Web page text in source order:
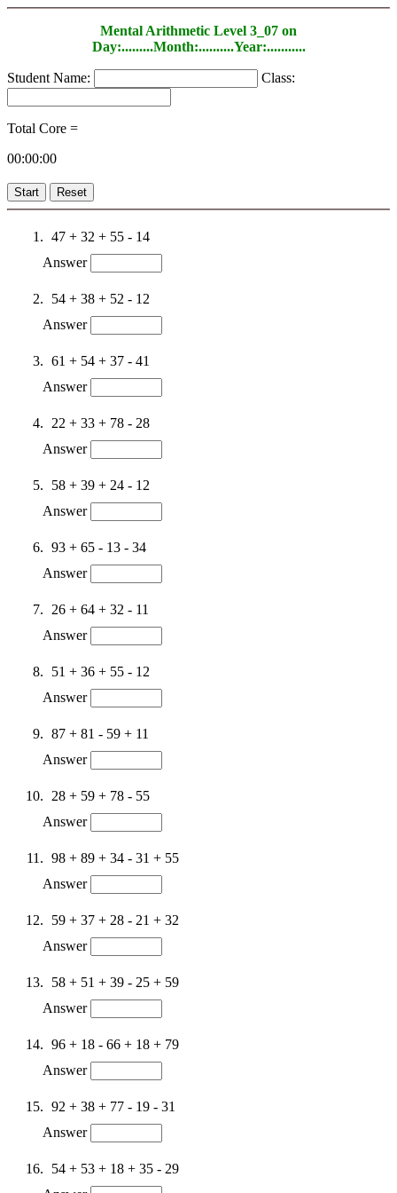
Mental Arithmetic Level 3_07 on
Day:.........Month:..........Year:...........
Student Name: Class:
Total Core =
00:00:00
Start Reset
47 + 32 + 55 - 14
Answer
54 + 38 + 52 - 12
Answer
61 + 54 + 37 - 41
Answer
22 + 33 + 78 - 28
Answer
58 + 39 + 24 - 12
Answer
93 + 65 - 13 - 34
Answer
26 + 64 + 32 - 11
Answer
51 + 36 + 55 - 12
Answer
87 + 81 - 59 + 11
Answer
28 + 59 + 78 - 55
Answer
98 + 89 + 34 - 31 + 55
Answer
59 + 37 + 28 - 21 + 32
Answer
58 + 51 + 39 - 25 + 59
Answer
96 + 18 - 66 + 18 + 79
Answer
92 + 38 + 77 - 19 - 31
Answer
54 + 53 + 18 + 35 - 29